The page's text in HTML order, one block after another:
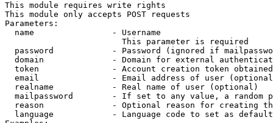
This module requires write rights
This module only accepts POST requests
Parameters:
  name                - Username
                        This parameter is required
password            - Password (ignored if
domain              - Domain for external
token               - Account creation token
email               - Email address of user
  realname            - Real name of user (optional)
mailpassword        - If set to any value, a random
reason              - Optional reason for creating
language            - Language code to set as